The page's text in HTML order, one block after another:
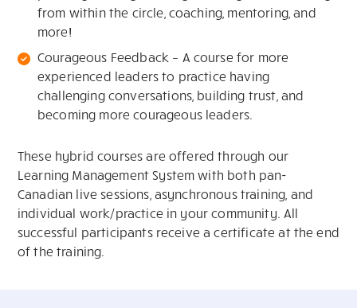
from within the circle, coaching, mentoring, and
more!
Courageous Feedback – A course for more
experienced leaders to practice having
challenging conversations, building trust, and
becoming more courageous leaders.
These hybrid courses are offered through our
Learning Management System with both pan-
Canadian live sessions, asynchronous training, and
individual work/practice in your community. All
successful participants receive a certificate at the end
of the training.